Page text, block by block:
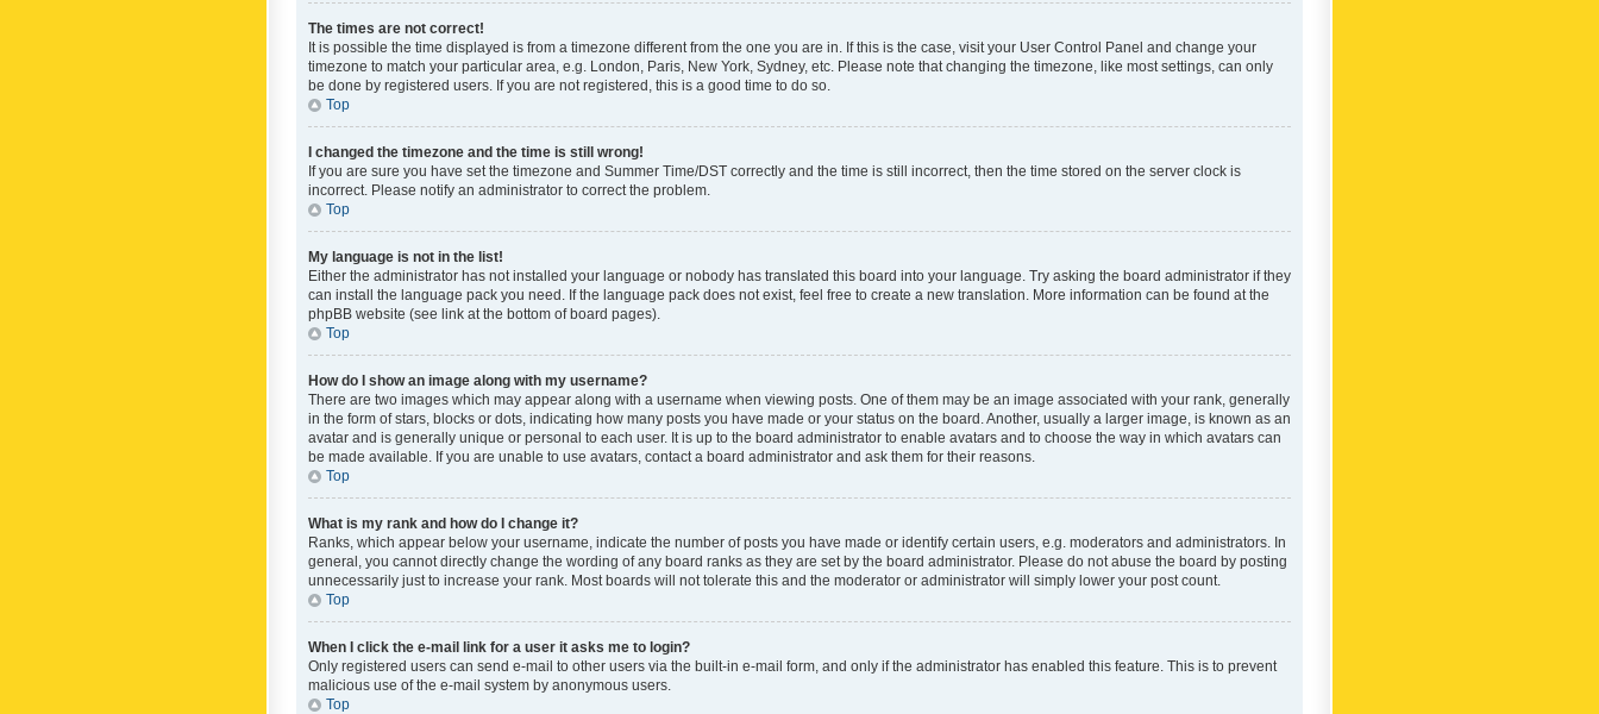
The times are not correct!
It is possible the time displayed is from a timezone different from the one you are in. If this is the case, visit your User Control Panel and change your
timezone to match your particular area, e.g. London, Paris, New York, Sydney, etc. Please note that changing the timezone, like most settings, can only
be done by registered users. If you are not registered, this is a good time to do so.
Top
I changed the timezone and the time is still wrong!
If you are sure you have set the timezone and Summer Time/DST correctly and the time is still incorrect, then the time stored on the server clock is
incorrect. Please notify an administrator to correct the problem.
Top
My language is not in the list!
Either the administrator has not installed your language or nobody has translated this board into your language. Try asking the board administrator if they
can install the language pack you need. If the language pack does not exist, feel free to create a new translation. More information can be found at the
phpBB website (see link at the bottom of board pages).
Top
How do I show an image along with my username?
There are two images which may appear along with a username when viewing posts. One of them may be an image associated with your rank, generally
in the form of stars, blocks or dots, indicating how many posts you have made or your status on the board. Another, usually a larger image, is known as an
avatar and is generally unique or personal to each user. It is up to the board administrator to enable avatars and to choose the way in which avatars can
be made available. If you are unable to use avatars, contact a board administrator and ask them for their reasons.
Top
What is my rank and how do I change it?
Ranks, which appear below your username, indicate the number of posts you have made or identify certain users, e.g. moderators and administrators. In
general, you cannot directly change the wording of any board ranks as they are set by the board administrator. Please do not abuse the board by posting
unnecessarily just to increase your rank. Most boards will not tolerate this and the moderator or administrator will simply lower your post count.
Top
When I click the e-mail link for a user it asks me to login?
Only registered users can send e-mail to other users via the built-in e-mail form, and only if the administrator has enabled this feature. This is to prevent
malicious use of the e-mail system by anonymous users.
Top